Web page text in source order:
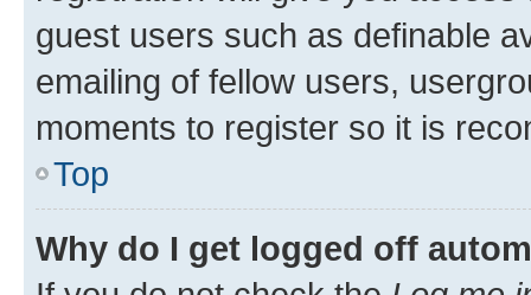
guest users such as definable
emailing of fellow users,
moments to register so it is
Top
Why do I get logged off